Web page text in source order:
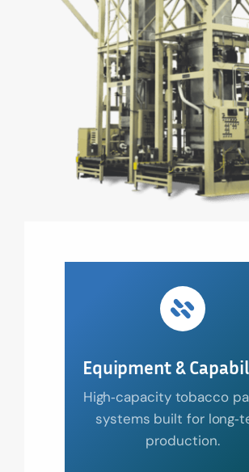
Equipment &
High‑capacity tobacco
systems built for
production.